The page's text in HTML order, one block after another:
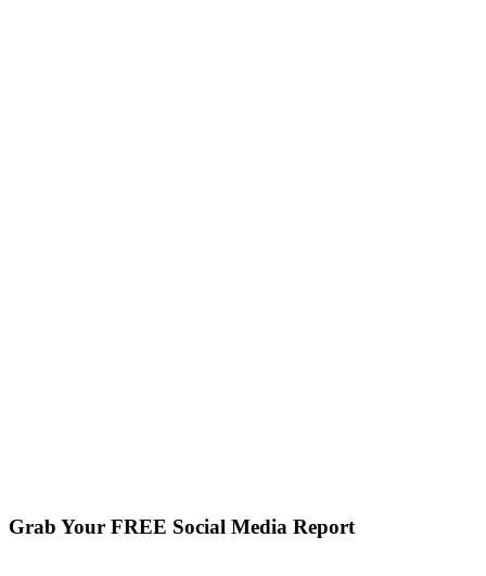
Grab Your FREE Social Media Report